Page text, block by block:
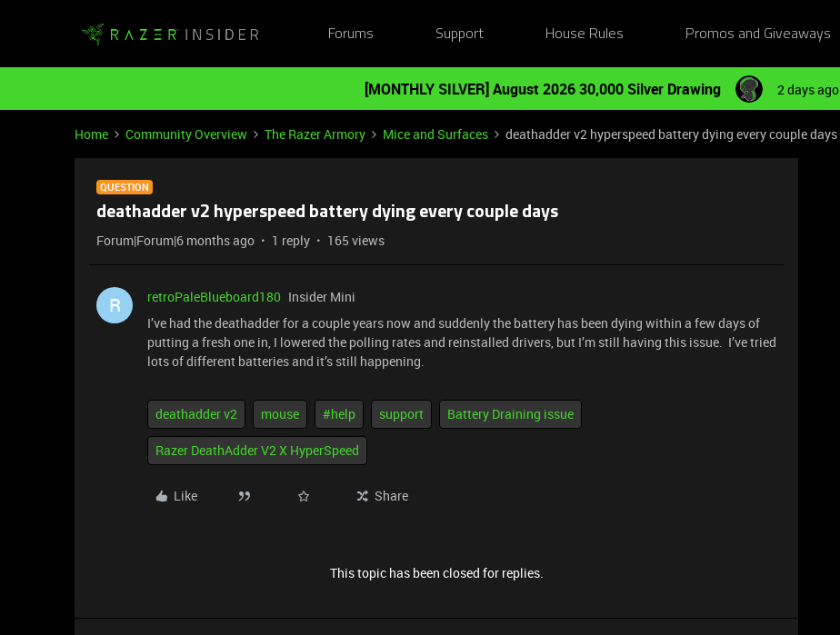
Forums Support House Rules Promos and Giveaways
[MONTHLY SILVER] August 2026 30,000 Silver Drawing 2 days ago
Home Community Overview The Razer Armory Mice and Surfaces deathadder v2 hyperspeed battery dying every couple days
QUESTION
deathadder v2 hyperspeed battery dying every couple days
Forum|Forum|6 months ago 1 reply 165 views
R retroPaleBlueboard180 Insider Mini
I’ve had the deathadder for a couple years now and suddenly the battery has been dying within a few days of
putting a fresh one in, I lowered the polling rates and reinstalled drivers, but I’m still having this issue. I’ve tried
lots of different batteries and it’s still happening.
deathadder v2 mouse #help support Battery Draining issue
Razer DeathAdder V2 X HyperSpeed
Like Share
This topic has been closed for replies.